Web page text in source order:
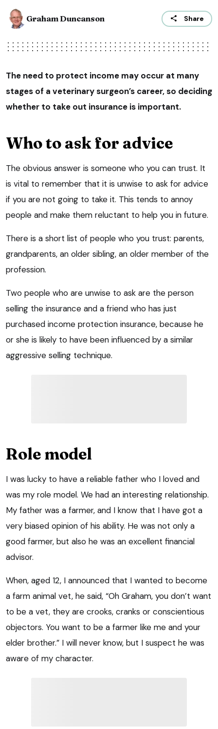
Graham Duncanson Share
The need to protect income may occur at many
stages of a veterinary surgeon’s career, so deciding
whether to take out insurance is important.
Who to ask for advice
The obvious answer is someone who you can trust. It
is vital to remember that it is unwise to ask for advice
if you are not going to take it. This tends to annoy
people and make them reluctant to help you in future.
There is a short list of people who you trust: parents,
grandparents, an older sibling, an older member of the
profession.
Two people who are unwise to ask are the person
selling the insurance and a friend who has just
purchased income protection insurance, because he
or she is likely to have been influenced by a similar
aggressive selling technique.
Role model
I was lucky to have a reliable father who I loved and
was my role model. We had an interesting relationship.
My father was a farmer, and I know that I have got a
very biased opinion of his ability. He was not only a
good farmer, but also he was an excellent financial
advisor.
When, aged 12, I announced that I wanted to become
a farm animal vet, he said, “Oh Graham, you don’t want
to be a vet, they are crooks, cranks or conscientious
objectors. You want to be a farmer like me and your
elder brother.” I will never know, but I suspect he was
aware of my character.